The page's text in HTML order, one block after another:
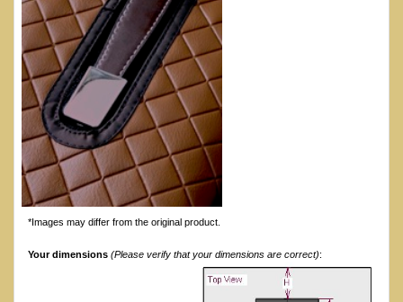
*Images may differ from the original product.
Your dimensions (Please verify that your dimensions are correct):